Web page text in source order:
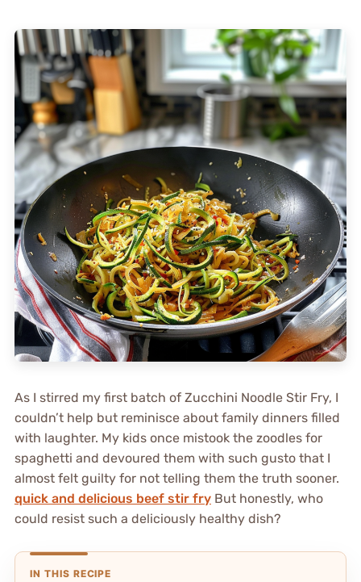
As I stirred my first batch of Zucchini Noodle Stir Fry, I
couldn’t help but reminisce about family dinners filled
with laughter. My kids once mistook the zoodles for
spaghetti and devoured them with such gusto that I
almost felt guilty for not telling them the truth sooner.
quick and delicious beef stir fryBut honestly, who
could resist such a deliciously healthy dish?
IN THIS RECIPE